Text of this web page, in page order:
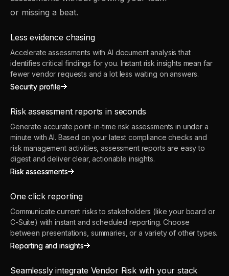
or missing a beat.
Less evidence chasing
Accelerate assessments with AI document analysis that
identifies critical findings for you. Instant risk insights mean far
fewer vendor requests and a lot less waiting on answers.
Security profile
Security profile
Risk assessment reports in seconds
Generate accurate point-in-time risk assessments in under a
minute with AI. Based on your latest compliance checks and
risk management activities, assessment reports are easy to
digest and deliver clear, actionable insights.
Risk assessments
Risk assessments
One click reporting
Communicate current risks to stakeholders (like your board or
C-Suite) with instant and scheduled reporting. Choose
between presentations, summaries, or a variety of other types.
Reporting and insights
Reporting and insights
Seamlessly integrate Vendor Risk with your stack